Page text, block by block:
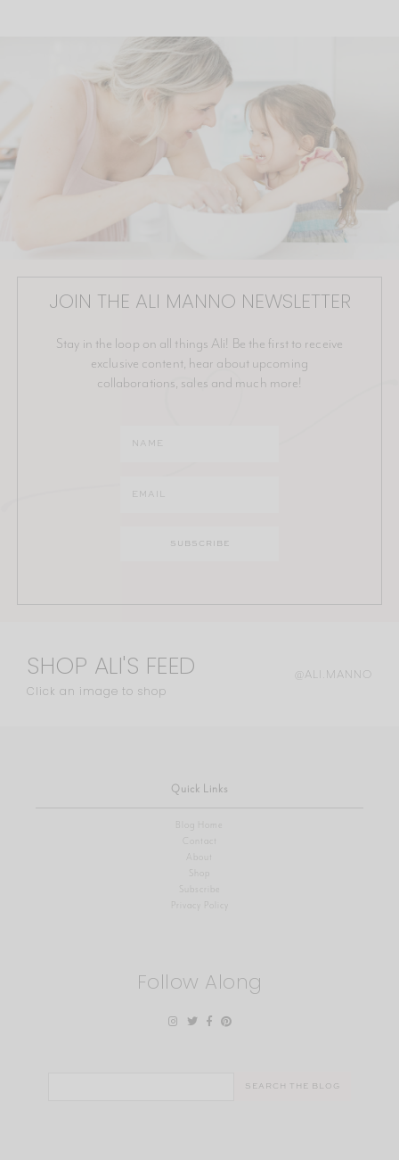
JOIN THE ALI MANNO NEWSLETTER
Stay in the loop on all things Ali! Be the first to receive
exclusive content, hear about upcoming
collaborations, sales and much more!
SHOP ALI'S FEED
Click an image to shop
@ALI.MANNO
Quick Links
Blog Home
Contact
About
Shop
Privacy Policy
Follow Along